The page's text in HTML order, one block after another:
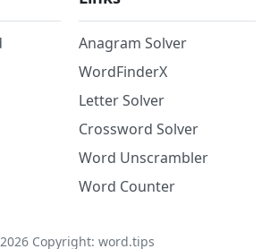
Anagram Solver
WordFinderX
Letter Solver
Crossword Solver
Word Unscrambler
Word Counter
2026Copyright: word.tips